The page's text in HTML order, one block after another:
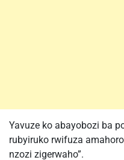
Yavuze ko abayobozi ba
rubyiruko rwifuza
nzozi zigerwaho”.